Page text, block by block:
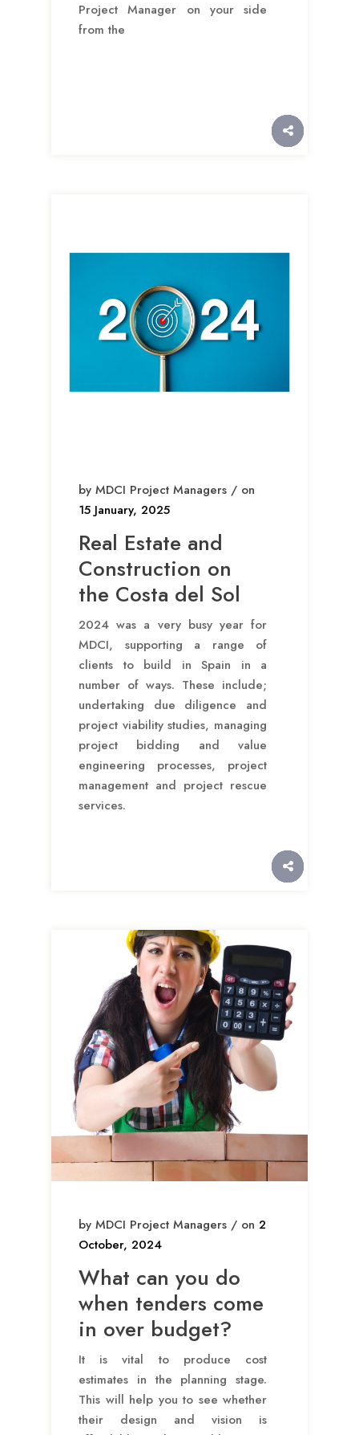
Project Manager on your side
from the
by MDCI Project Managers / on
15 January, 2025
Real Estate and
Construction on
the Costa del Sol
2024 was a very busy year for
MDCI, supporting a range of
clients to build in Spain in a
number of ways. These include;
undertaking due diligence and
project viability studies, managing
project bidding and value
engineering processes, project
management and project rescue
services.
by MDCI Project Managers / on 2
October, 2024
What can you do
when tenders come
in over budget?
It is vital to produce cost
estimates in the planning stage.
This will help you to see whether
their design and vision is